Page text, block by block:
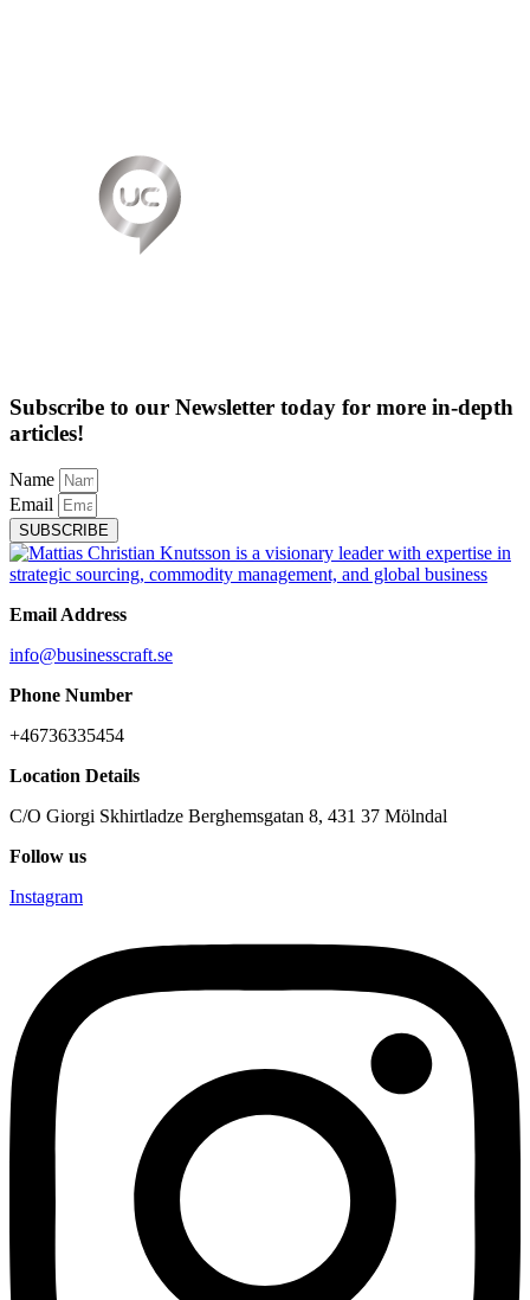
Subscribe to our Newsletter today for more in-depth
articles!
Name
Email
SUBSCRIBE
Email Address
info@businesscraft.se
Phone Number
+46736335454
Location Details
C/O Giorgi Skhirtladze Berghemsgatan 8, 431 37 Mölndal
Follow us
Instagram